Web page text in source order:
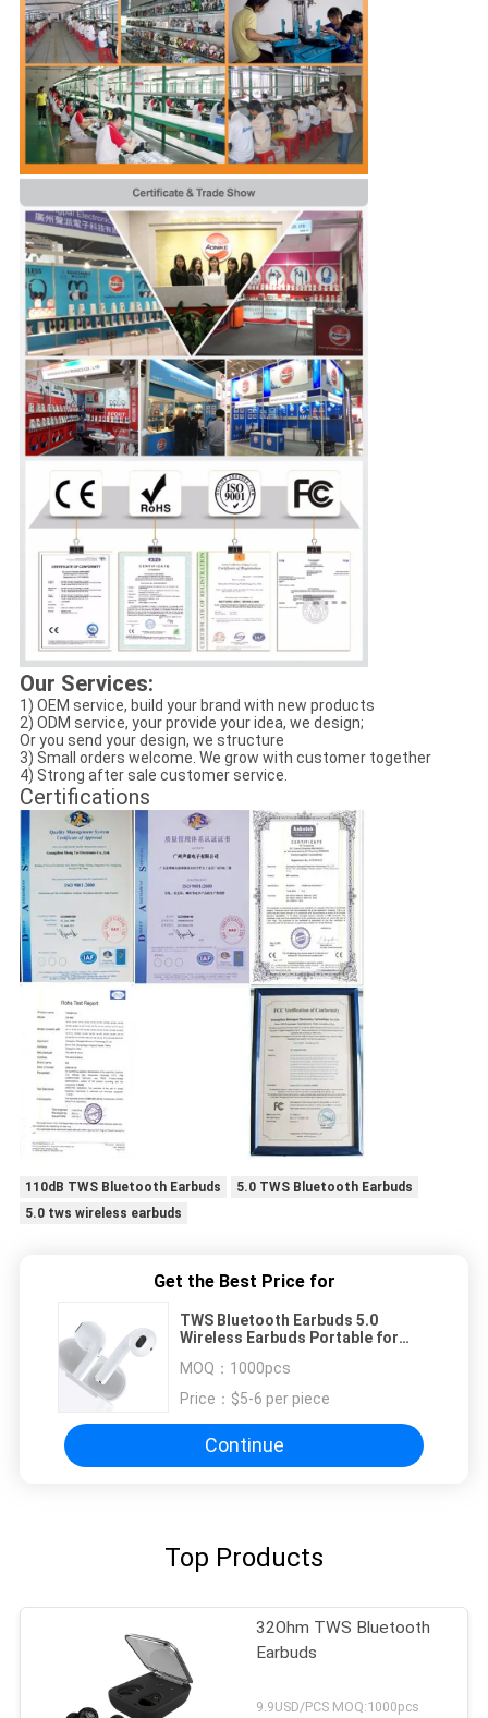
Our Services:
1) OEM service, build your brand with new products
2) ODM service, your provide your idea, we design;
Or you send your design, we structure
3) Small orders welcome. We grow with customer together
4) Strong after sale customer service.
Certifications
110dB TWS Bluetooth Earbuds
5.0 TWS Bluetooth Earbuds
5.0 tws wireless earbuds
Get the Best Price for
TWS Bluetooth Earbuds 5.0
Wireless Earbuds Portable for
MOQ： 1000pcs
Price： $5-6 per piece
Continue
Top Products
32Ohm TWS Bluetooth
Earbuds
9.9USD/PCS MOQ:1000pcs